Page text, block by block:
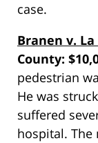
case.
Branen v.
County:
pedestrian
He was
suffered
hospital. The